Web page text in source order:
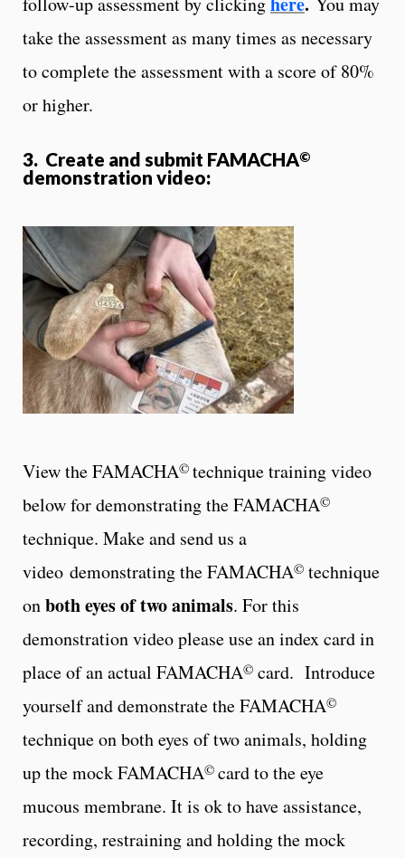
take the assessment as many times as necessary
to complete the assessment with a score of 80%
or higher.
3. Create and submit FAMACHA©
demonstration video:
View the FAMACHA© technique training video
below for demonstrating the FAMACHA©
technique. Make and send us a
video demonstrating the FAMACHA© technique
onboth eyes of two animals. For this
demonstration video please use an index card in
place of an actual FAMACHA© card. Introduce
yourself and demonstrate the FAMACHA©
technique on both eyes of two animals, holding
up the mock FAMACHA© card to the eye
mucous membrane. It is ok to have assistance,
recording, restraining and holding the mock